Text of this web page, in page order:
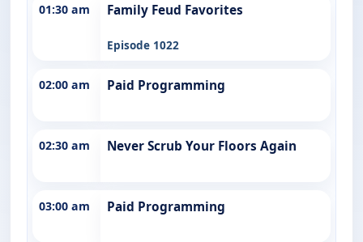
01:30 am Family Feud Favorites
Episode 1022
02:00 am Paid Programming
02:30 am Never Scrub Your Floors Again
03:00 am Paid Programming